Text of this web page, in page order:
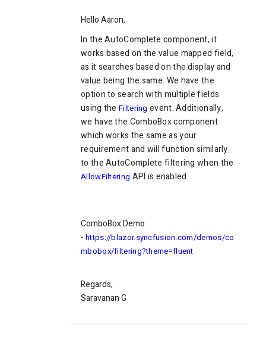
Hello Aaron,
In the AutoComplete component, it
works based on the value mapped field,
as it searches based on the display and
value being the same. We have the
option to search with multiple fields
using the Filtering event. Additionally,
we have the ComboBox component
which works the same as your
requirement and will function similarly
to the AutoComplete filtering when the
AllowFiltering API is enabled.
ComboBox Demo
- https://blazor.syncfusion.com/demos/co
mbobox/filtering?theme=fluent
Regards,
Saravanan G